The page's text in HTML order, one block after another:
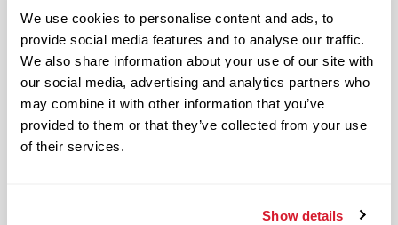
We use cookies to personalise content and ads, to
provide social media features and to analyse our traffic.
We also share information about your use of our site with
our social media, advertising and analytics partners who
may combine it with other information that you’ve
provided to them or that they’ve collected from your use
of their services.
Show details
operations of the restaurant and
upholding Raising Cane’s standards and
culture in management responsibilities
of one restaurant zone’s operations.
The physical work environment includes
periods of physical exertion, such as